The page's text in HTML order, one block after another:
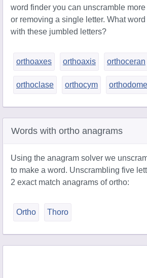
word finder you can unscramble
or removing a single letter. What
with these jumbled letters?
orthoaxes orthoaxis orthoceran
orthoclase orthocym orthodome
Words with ortho anagrams
Using the anagram solver we
to make a word. Unscrambling five
2 exact match anagrams of ortho:
Ortho Thoro